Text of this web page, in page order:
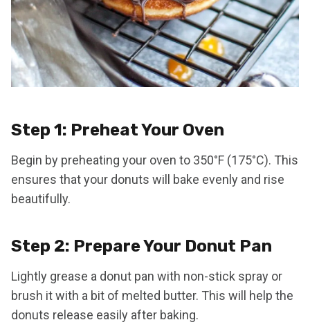
Step 1: Preheat Your Oven
Begin by preheating your oven to 350°F (175°C). This
ensures that your donuts will bake evenly and rise
beautifully.
Step 2: Prepare Your Donut Pan
Lightly grease a donut pan with non-stick spray or
brush it with a bit of melted butter. This will help the
donuts release easily after baking.